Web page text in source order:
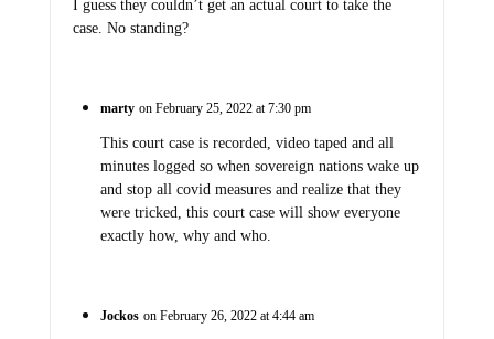
I guess they couldn’t get an actual court to take the
case. No standing?
marty on February 25, 2022 at 7:30 pm
This court case is recorded, video taped and all
minutes logged so when sovereign nations wake up
and stop all covid measures and realize that they
were tricked, this court case will show everyone
exactly how, why and who.
Jockos on February 26, 2022 at 4:44 am